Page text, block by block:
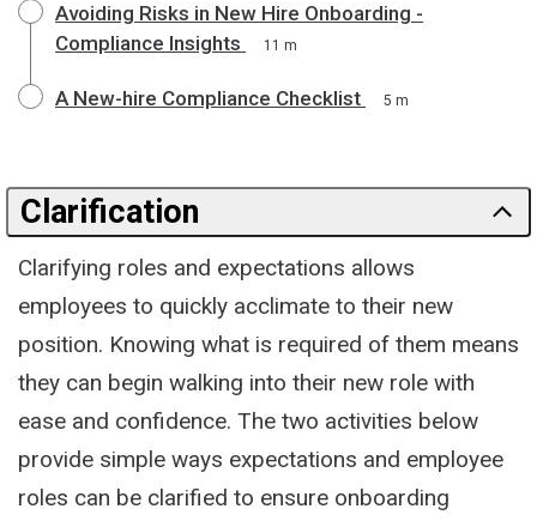
Avoiding Risks in New Hire Onboarding -
Compliance Insights
11 m
A New-hire Compliance Checklist 5 m
Clarification
Clarifying roles and expectations allows
employees to quickly acclimate to their new
position. Knowing what is required of them means
they can begin walking into their new role with
ease and confidence. The two activities below
provide simple ways expectations and employee
roles can be clarified to ensure onboarding